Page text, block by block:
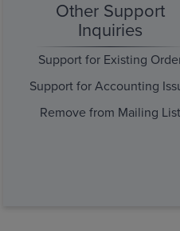
Other Support
Inquiries
Support for Existing
Support for Accounting
Remove from Mailing List